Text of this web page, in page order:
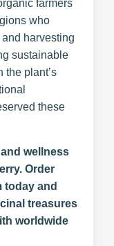
farmers
who
harvesting
sustainable
the plant’s
these
wellness
Order
today and
treasures
worldwide